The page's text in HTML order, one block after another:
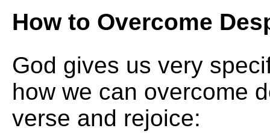
How to Overcome
God gives us very
how we can overcome
verse and rejoice: